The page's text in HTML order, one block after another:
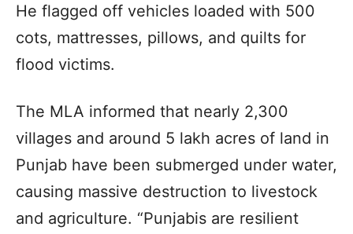
He flagged off vehicles loaded with 500
cots, mattresses, pillows, and quilts for
flood victims.
The MLA informed that nearly 2,300
villages and around 5 lakh acres of land in
Punjab have been submerged under water,
causing massive destruction to livestock
and agriculture. “Punjabis are resilient